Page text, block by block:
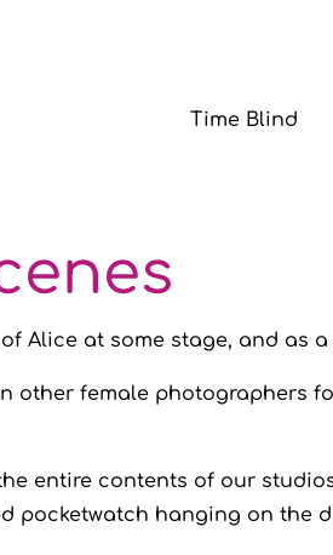
Time Blind
Alice at some stage, and as
other female photographers
entire contents of our
pocketwatch hanging on the